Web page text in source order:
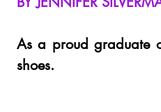
As a proud graduate
shoes.